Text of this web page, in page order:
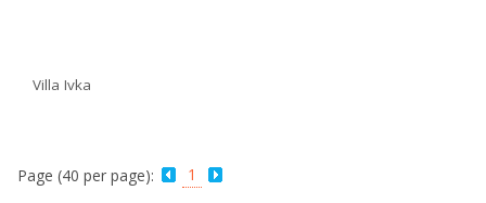
Villa Ivka
Page (40 per page): 1